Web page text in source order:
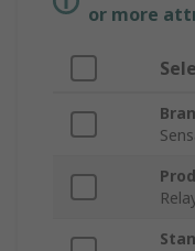
or more